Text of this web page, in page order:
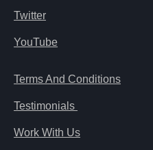
Twitter
YouTube
Terms And Conditions
Testimonials
Work With Us